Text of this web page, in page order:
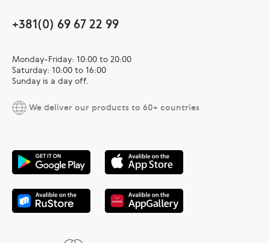
+381(0) 69 67 22 99
Monday-Friday: 10:00 to 20:00
Saturday: 10:00 to 16:00
Sunday is a day off.
We deliver our products to 60+ countries